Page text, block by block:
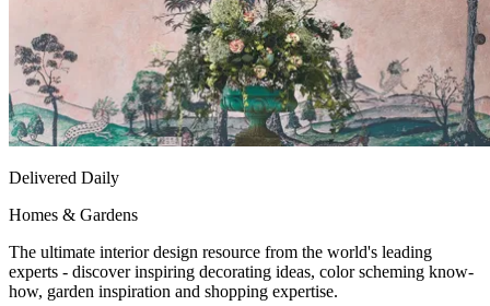
Delivered Daily
Homes & Gardens
The ultimate interior design resource from the world's leading
experts - discover inspiring decorating ideas, color scheming know-
how, garden inspiration and shopping expertise.